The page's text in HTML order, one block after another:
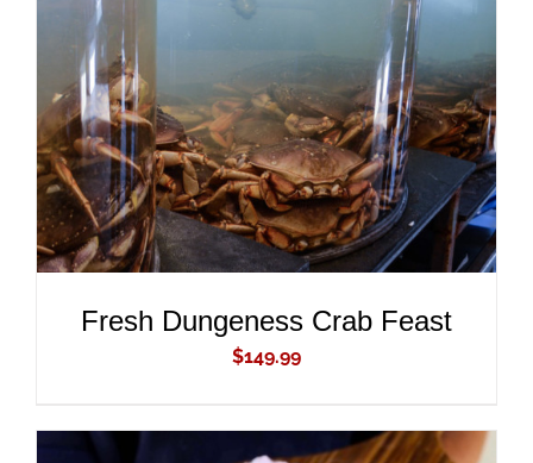
DETAILS
Fresh Dungeness Crab Feast
$149.99